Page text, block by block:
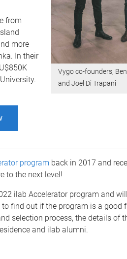
Vygo co-founders,
and Joel Di Trapani
from
more
In their
program back in 2017 and
to the next level!
ilab Accelerator program and
to find out if the program is a good
selection process, the details of
and ilab alumni.